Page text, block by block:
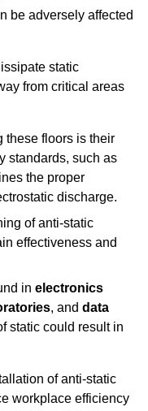
be adversely affected
static
from critical areas
these floors is their
standards, such as
the proper
discharge.
of anti-static
effectiveness and
in electronics
, and data
static could result in
of anti-static
workplace efficiency